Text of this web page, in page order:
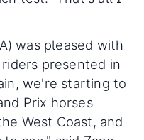
was pleased with
presented in
we're starting to
Prix horses
West Coast, and